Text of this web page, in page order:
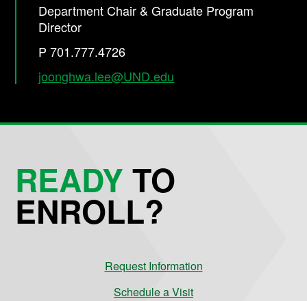
Department Chair & Graduate Program
Director
P 701.777.4726
joonghwa.lee@UND.edu
READYTO
ENROLL?
Request Information
Schedule a Visit